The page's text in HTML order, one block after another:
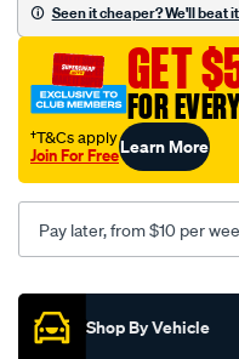
Seen it cheaper? We'll beat
GET
FOR
†T&Cs apply
Join For FreeLearn More
Pay later, from $10 per
Promotions
Shop By Vehicle